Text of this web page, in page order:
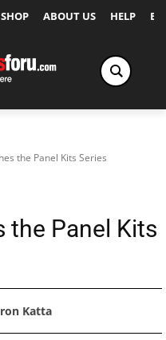
SHOP ABOUT US HELP
the Panel Kits Series
the Panel Kits
Katta